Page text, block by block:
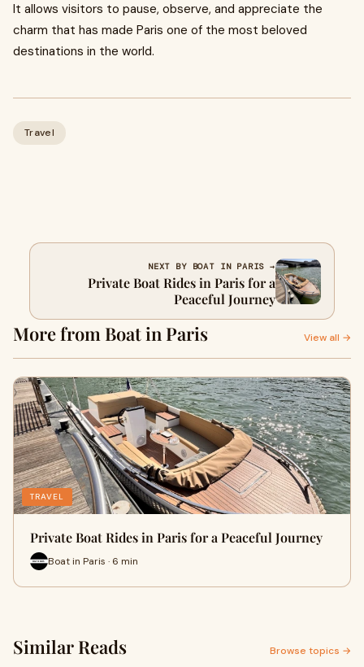
It allows visitors to pause, observe, and appreciate the
charm that has made Paris one of the most beloved
destinations in the world.
Travel
NEXT BY BOAT IN PARIS →
Private Boat Rides in Paris for a
Peaceful Journey
More from Boat in Paris View all →
TRAVEL
Private Boat Rides in Paris for a Peaceful Journey
Boat in Paris · 6 min
Similar Reads Browse topics →